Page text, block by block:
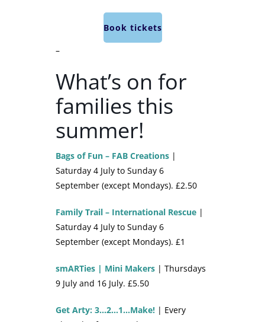
Book tickets
–
What’s on for
families this
summer!
Bags of Fun – FAB Creations |
Saturday 4 July to Sunday 6
September (except Mondays). £2.50
Family Trail – International Rescue |
Saturday 4 July to Sunday 6
September (except Mondays). £1
smARTies | Mini Makers | Thursdays
9 July and 16 July. £5.50
Get Arty: 3…2…1…Make! | Every